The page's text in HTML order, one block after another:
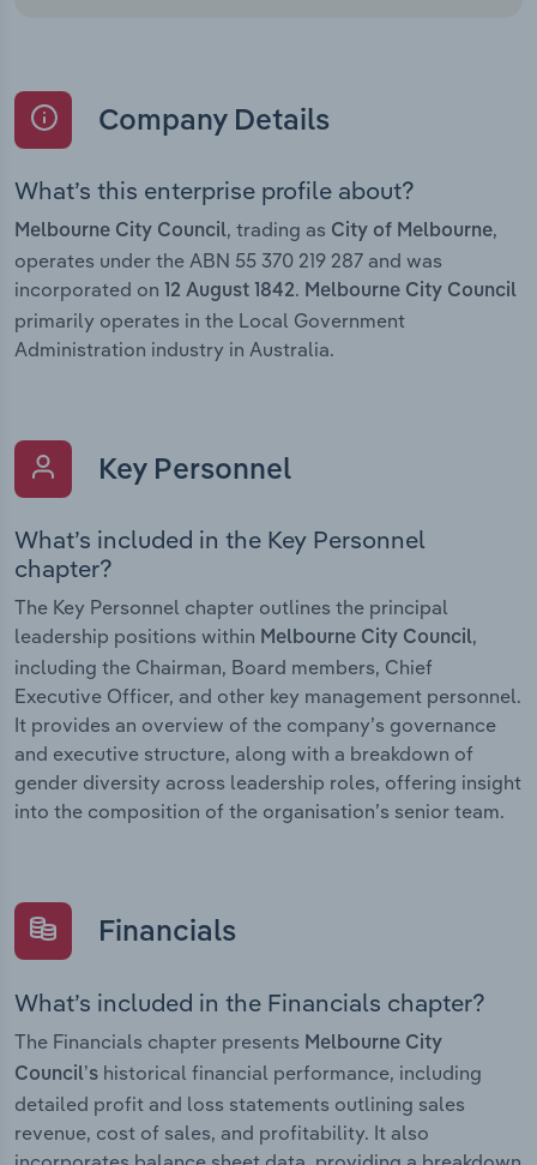
Company Details
What’s this enterprise profile about?
Melbourne City Council, trading as City of Melbourne,
operates under the ABN 55 370 219 287 and was
incorporated on
12 August 1842. Melbourne City Council
primarily operates in the Local Government
Administration industry in Australia.
Key Personnel
What’s included in the Key Personnel
chapter?
The Key Personnel chapter outlines the principal
leadership positions within Melbourne City Council,
including the Chairman, Board members, Chief
Executive Officer, and other key management personnel.
It provides an overview of the company’s governance
and executive structure, along with a breakdown of
gender diversity across leadership roles, offering insight
into the composition of the organisation’s senior team.
Financials
What’s included in the Financials chapter?
The Financials chapter presents Melbourne City
Council’s historical financial performance, including
detailed profit and loss statements outlining sales
revenue, cost of sales, and profitability. It also